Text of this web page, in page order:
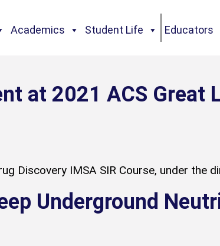
Academics Student Life Educators
at 2021 ACS Great
Discovery IMSA SIR Course, under the
Underground